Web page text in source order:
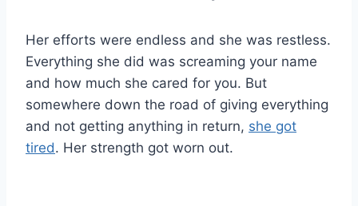
Her efforts were endless and she was restless.
Everything she did was screaming your name
and how much she cared for you. But
somewhere down the road of giving everything
and not getting anything in return, she got
tired. Her strength got worn out.